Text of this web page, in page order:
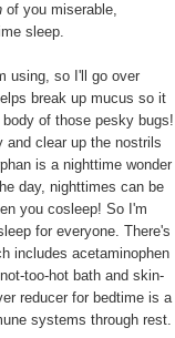
of you miserable,
sleep.
using, so I'll go over
break up mucus so it
of those pesky bugs!
and clear up the nostrils
is a nighttime wonder
day, nighttimes can be
you cosleep! So I'm
for everyone. There's
includes acetaminophen
too-hot bath and skin-
reducer for bedtime is a
systems through rest.